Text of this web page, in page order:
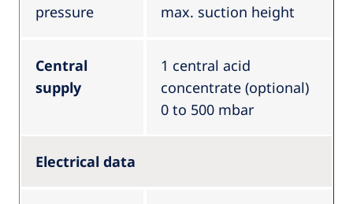
pressure
max. suction height
Central
supply
1 central acid
concentrate (optional)
0 to 500 mbar
Electrical data